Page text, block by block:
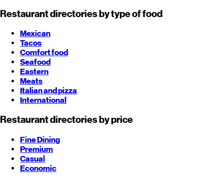
Restaurant directories by type of food
Mexican
Tacos
Comfort food
Seafood
Eastern
Meats
Italian and pizza
International
Restaurant directories by price
Fine Dining
Premium
Casual
Economic